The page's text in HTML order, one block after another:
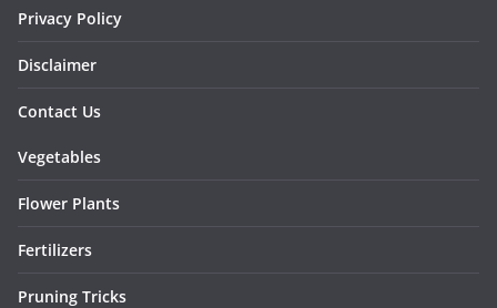
Privacy Policy
Disclaimer
Contact Us
Vegetables
Flower Plants
Fertilizers
Pruning Tricks